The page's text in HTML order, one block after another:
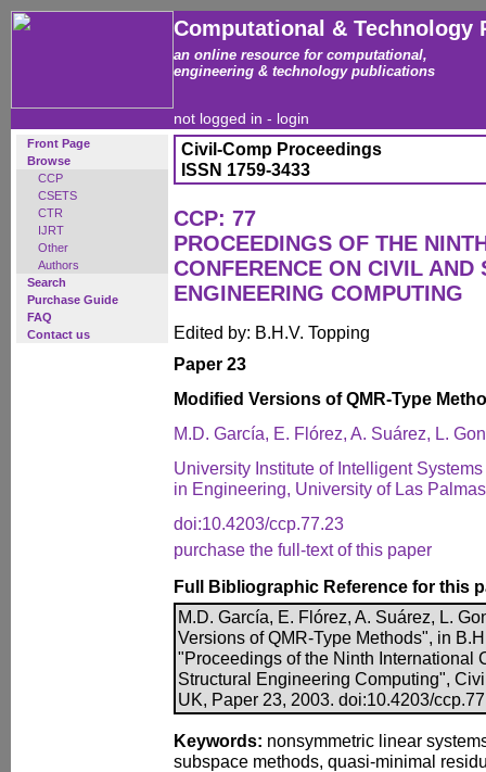
Computational & Technology
an online resource for computational,
engineering & technology publications
not logged in - login
Front Page
Browse
CCP
CSETS
CTR
IJRT
Other
Authors
Search
Purchase Guide
FAQ
Contact us
Civil-Comp Proceedings
ISSN 1759-3433
CCP: 77
PROCEEDINGS OF THE
CONFERENCE ON CIVIL AND
ENGINEERING COMPUTING
Edited by: B.H.V. Topping
Paper 23
Modified Versions of QMR-Type
M.D. García, E. Flórez, A. Suárez, L.
University Institute of Intelligent
in Engineering, University of Las
doi:10.4203/ccp.77.23
purchase the full-text of this paper
Full Bibliographic Reference for this
M.D. García, E. Flórez, A. Suárez, L.
Versions of QMR-Type Methods", in
"Proceedings of the Ninth International
Structural Engineering Computing",
UK, Paper 23, 2003. doi:10.4203/
Keywords: nonsymmetric linear
subspace methods, quasi-minimal